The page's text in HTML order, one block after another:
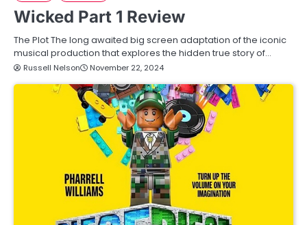
Wicked Part 1 Review
The Plot The long awaited big screen adaptation of the iconic
musical production that explores the hidden true story of…
Russell Nelson November 22, 2024